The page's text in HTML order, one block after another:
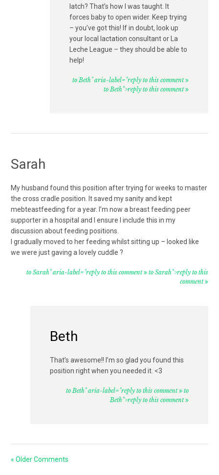
latch? That’s how I was taught. It
forces baby to open wider. Keep trying
– you’ve got this! If in doubt, look up
your local lactation consultant or La
Leche League – they should be able to
help!
to Beth" aria-label="reply to this comment
to Beth">reply to this comment
Sarah
My husband found this position after trying for weeks to master
the cross cradle position. It saved my sanity and kept
mebteastfeeding for a year. I’m now a breast feeding peer
supporter in a hospital and I ensure I include this in my
discussion about feeding positions.
I gradually moved to her feeding whilst sitting up – looked like
we were just gaving a lovely cuddle ?
to Sarah" aria-label="reply to this comment to Sarah">reply to this
comment
Beth
That’s awesome!! I’m so glad you found this
position right when you needed it. <3
to Beth" aria-label="reply to this comment to
Beth">reply to this comment
« Older Comments